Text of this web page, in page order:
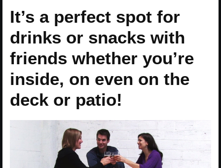
It’s a perfect spot for
drinks or snacks with
friends whether you’re
inside, on even on the
deck or patio!